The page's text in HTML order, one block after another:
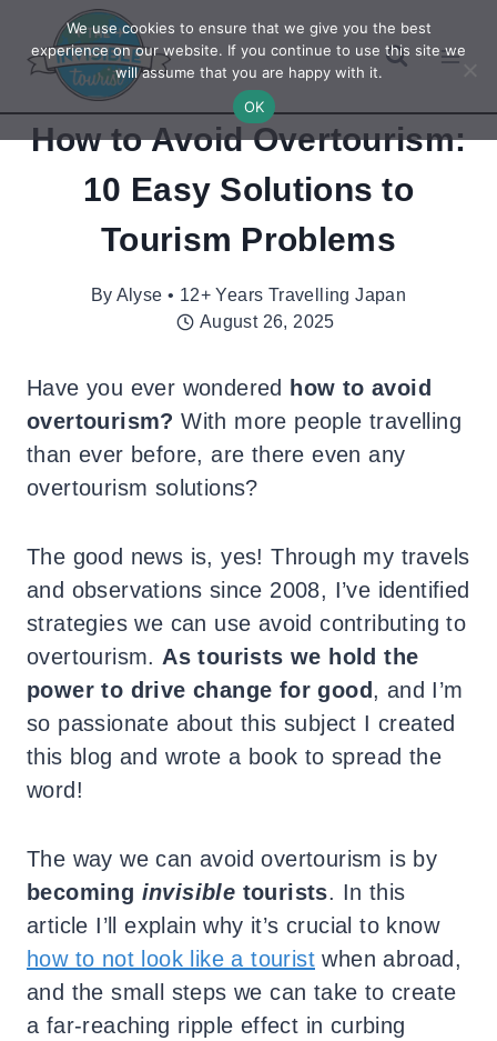
content
How to Avoid Overtourism:
10 Easy Solutions to
Tourism Problems
By Alyse • 12+ Years Travelling Japan
August 26, 2025
Have you ever wondered how to avoid
overtourism? With more people travelling
than ever before, are there even any
overtourism solutions?
The good news is, yes! Through my travels
and observations since 2008, I’ve identified
strategies we can use avoid contributing to
overtourism. As tourists we hold the
power to drive change for good, and I’m
so passionate about this subject I created
this blog and wrote a book to spread the
word!
The way we can avoid overtourism is by
becoming invisible tourists. In this
article I’ll explain why it’s crucial to know
how to not look like a tourist when abroad,
and the small steps we can take to create
a far-reaching ripple effect in curbing
We use cookies to ensure that we give you the best
experience on our website. If you continue to use this site we
will assume that you are happy with it.
OK